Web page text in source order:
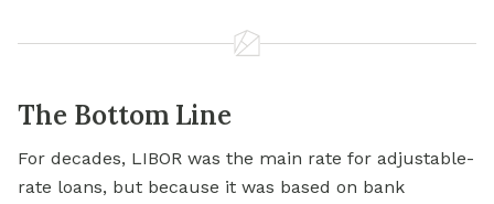
The Bottom Line
For decades, LIBOR was the main rate for adjustable-
rate loans, but because it was based on bank